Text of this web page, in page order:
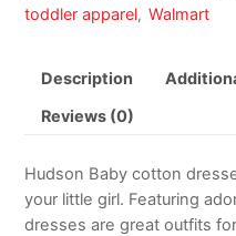
toddler apparel, Walmart
Description
Reviews (0)
Hudson Baby cotton
your little girl. Featuring
dresses are great outfits